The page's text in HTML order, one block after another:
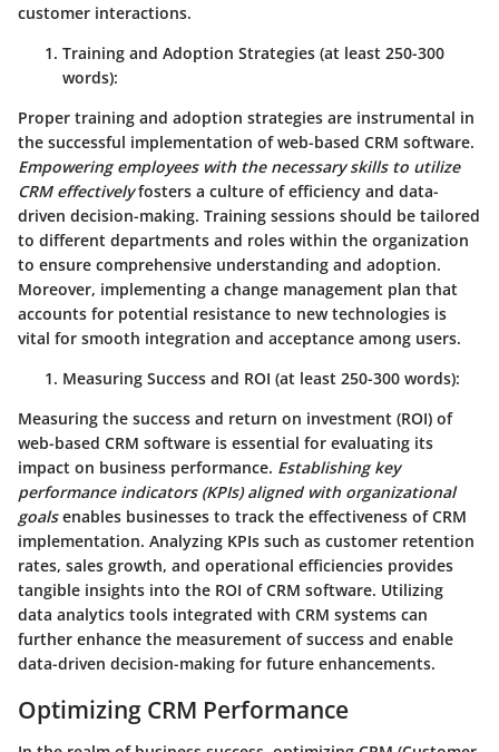
customer interactions.
Training and Adoption Strategies (at least 250-300
words):
Proper training and adoption strategies are instrumental in
the successful implementation of web-based CRM software.
Empowering employees with the necessary skills to utilize
CRM effectivelyfosters a culture of efficiency and data-
driven decision-making. Training sessions should be tailored
to different departments and roles within the organization
to ensure comprehensive understanding and adoption.
Moreover, implementing a change management plan that
accounts for potential resistance to new technologies is
vital for smooth integration and acceptance among users.
Measuring Success and ROI (at least 250-300 words):
Measuring the success and return on investment (ROI) of
web-based CRM software is essential for evaluating its
impact on business performance. Establishing key
performance indicators (KPIs) aligned with organizational
goalsenables businesses to track the effectiveness of CRM
implementation. Analyzing KPIs such as customer retention
rates, sales growth, and operational efficiencies provides
tangible insights into the ROI of CRM software. Utilizing
data analytics tools integrated with CRM systems can
further enhance the measurement of success and enable
data-driven decision-making for future enhancements.
Optimizing CRM Performance